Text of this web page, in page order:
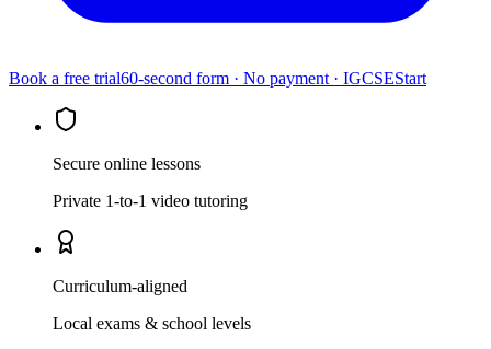
Book a free trial60-second form · No payment · IGCSEStart
Secure online lessons
Private 1-to-1 video tutoring
Curriculum-aligned
Local exams & school levels